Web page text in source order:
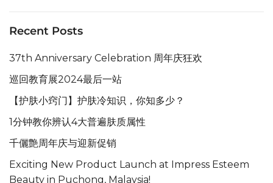
Recent Posts
37th Anniversary Celebration 周年庆狂欢
巡回教育展2024最后一站
【护肤小窍门】护肤冷知识，你知多少？
1分钟教你辨认4大普遍肤质属性
千儷艶周年庆与迎新促销
Exciting New Product Launch at Impress Esteem
Beauty in Puchong, Malaysia!